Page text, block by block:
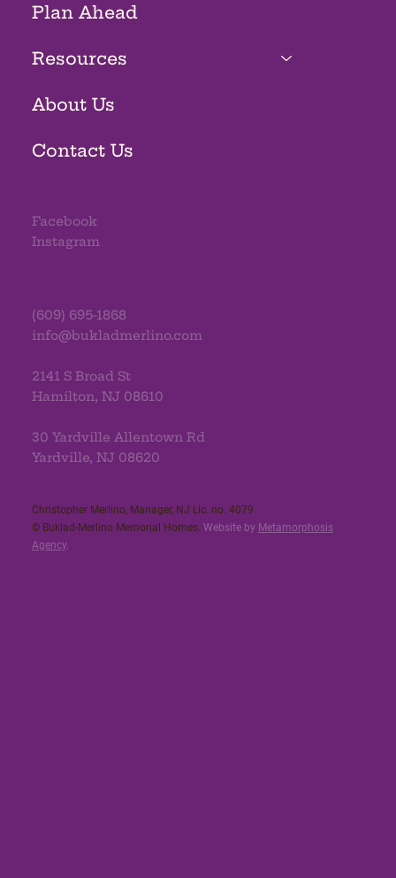
Plan Ahead
Resources
About Us
Contact Us
Facebook
Instagram
(609) 695-1868
info@bukladmerlino.com
2141 S Broad St
Hamilton, NJ 08610
30 Yardville Allentown Rd
Yardville, NJ 08620
Christopher Merlino, Manager, NJ Lic. no. 4079​
© Buklad-Merlino Memorial Homes. Website by Metamorphosis
Agency.